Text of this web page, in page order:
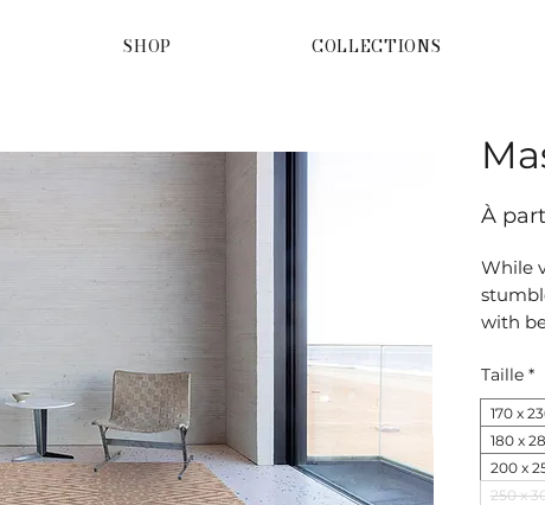
SHOP COLLECTIONS
À
While
with
Taille *
170 x
180 x
200 x
250 x